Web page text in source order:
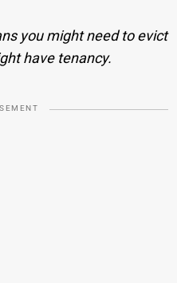
you might need to evict
have tenancy.